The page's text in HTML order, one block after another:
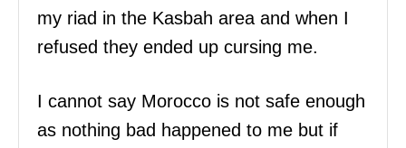
my riad in the Kasbah area and when I
refused they ended up cursing me.
I cannot say Morocco is not safe enough
as nothing bad happened to me but if